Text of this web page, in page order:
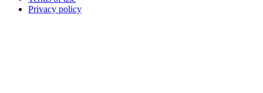
Privacy policy